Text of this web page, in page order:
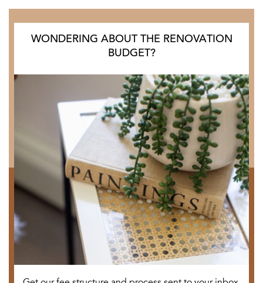
WONDERING ABOUT THE RENOVATION
BUDGET?